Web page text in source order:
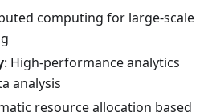
computing for large-scale
: High-performance analytics
analysis
resource allocation based